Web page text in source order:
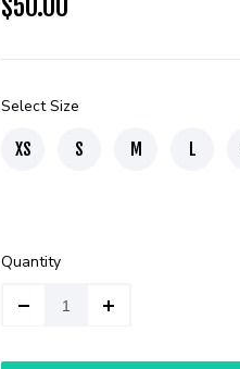
$50.00
Select Size
XS S M L
Quantity